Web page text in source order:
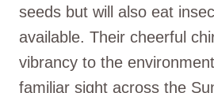
seeds but will also eat
available. Their cheerful
vibrancy to the
familiar sight across the